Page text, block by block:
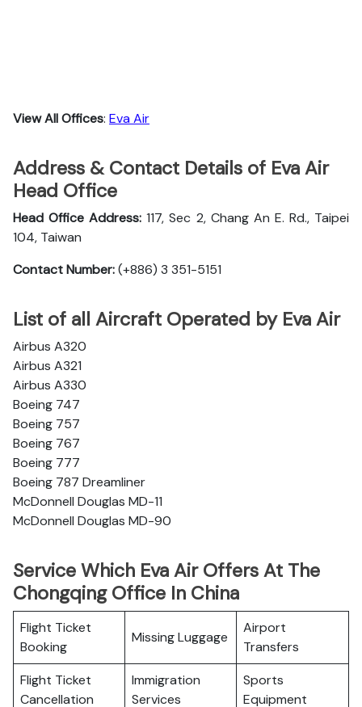
View All Offices: Eva Air
Address & Contact Details of Eva Air
Head Office
Head Office Address: 117, Sec 2, Chang An E. Rd., Taipei
104, Taiwan
Contact Number:(+886) 3 351-5151
List of all Aircraft Operated by Eva Air
Airbus A320
Airbus A321
Airbus A330
Boeing 747
Boeing 757
Boeing 767
Boeing 777
Boeing 787 Dreamliner
McDonnell Douglas MD-11
McDonnell Douglas MD-90
Service Which Eva Air Offers At The
Chongqing Office In China
Flight Ticket
Booking
Missing Luggage
Airport
Transfers
Flight Ticket
Cancellation
Immigration
Services
Sports
Equipment